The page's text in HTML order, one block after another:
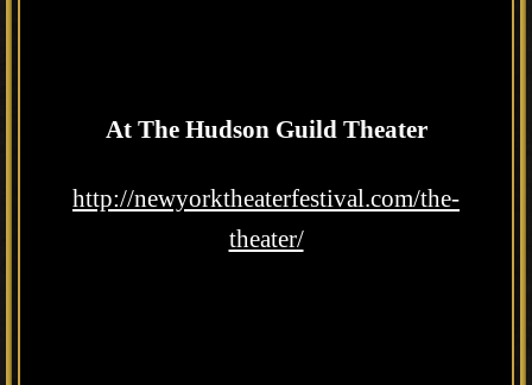
At The Hudson Guild Theater
http://newyorktheaterfestival.com/the-
theater/